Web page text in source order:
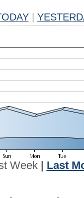
Week| Last